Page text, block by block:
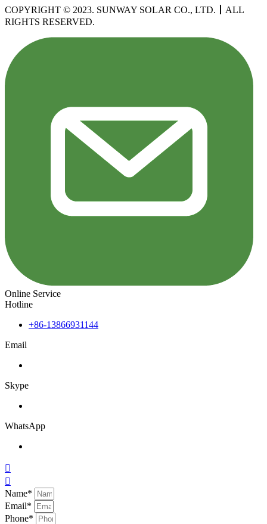
COPYRIGHT © 2023. SUNWAY SOLAR CO., LTD.
ALL
RIGHTS RESERVED.
Online Service
Hotline
+86-13866931144
Email
Skype
WhatsApp


Name*
Email*
Phone*